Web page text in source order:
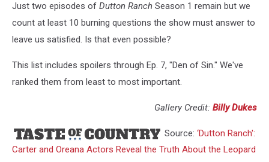
Just two episodes of Dutton Ranch Season 1 remain but we
count at least 10 burning questions the show must answer to
leave us satisfied. Is that even possible?
This list includes spoilers through Ep. 7, "Den of Sin." We've
ranked them from least to most important.
Gallery Credit: Billy Dukes
Source: ‘Dutton Ranch':
Carter and Oreana Actors Reveal the Truth About the Leopard